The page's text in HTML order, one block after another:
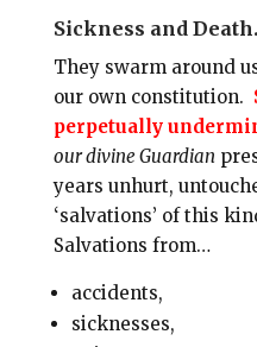
Sickness and
They swarm around
our own constitution.
perpetually
our divine Guardian
years unhurt,
‘salvations’ of this
Salvations from…
accidents,
sicknesses,